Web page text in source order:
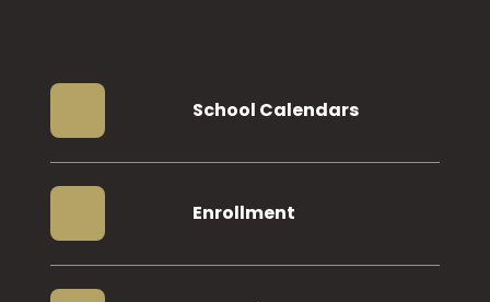
School Calendars
Enrollment